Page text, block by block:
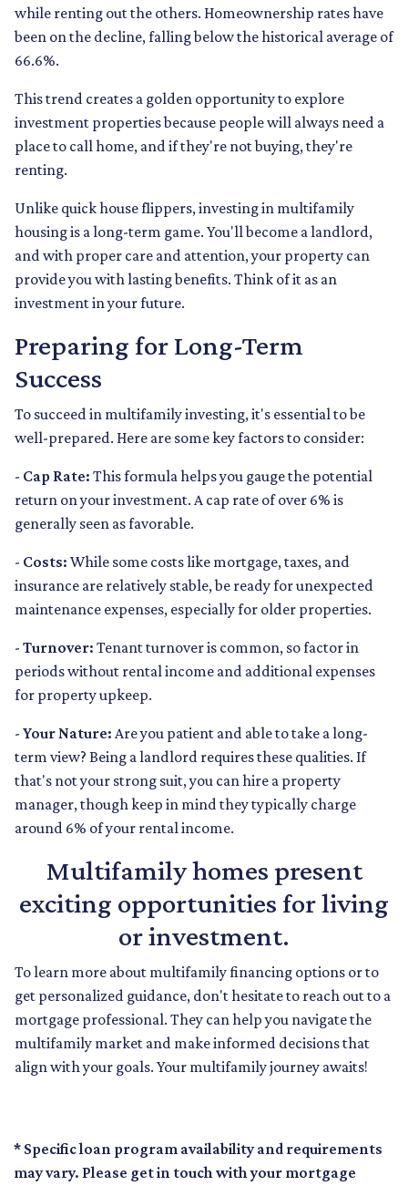
while renting out the others. Homeownership rates have
been on the decline, falling below the historical average of
66.6%.
This trend creates a golden opportunity to explore
investment properties because people will always need a
place to call home, and if they're not buying, they're
renting.
Unlike quick house flippers, investing in multifamily
housing is a long-term game. You'll become a landlord,
and with proper care and attention, your property can
provide you with lasting benefits. Think of it as an
investment in your future.
Preparing for Long-Term
Success
To succeed in multifamily investing, it's essential to be
well-prepared. Here are some key factors to consider:
- Cap Rate: This formula helps you gauge the potential
return on your investment. A cap rate of over 6% is
generally seen as favorable.
- Costs: While some costs like mortgage, taxes, and
insurance are relatively stable, be ready for unexpected
maintenance expenses, especially for older properties.
- Turnover: Tenant turnover is common, so factor in
periods without rental income and additional expenses
for property upkeep.
- Your Nature: Are you patient and able to take a long-
term view? Being a landlord requires these qualities. If
that's not your strong suit, you can hire a property
manager, though keep in mind they typically charge
around 6% of your rental income.
Multifamily homes present
exciting opportunities for living
or investment.
To learn more about multifamily financing options or to
get personalized guidance, don't hesitate to reach out to a
mortgage professional. They can help you navigate the
multifamily market and make informed decisions that
align with your goals. Your multifamily journey awaits!
* Specific loan program availability and requirements
may vary. Please get in touch with your mortgage